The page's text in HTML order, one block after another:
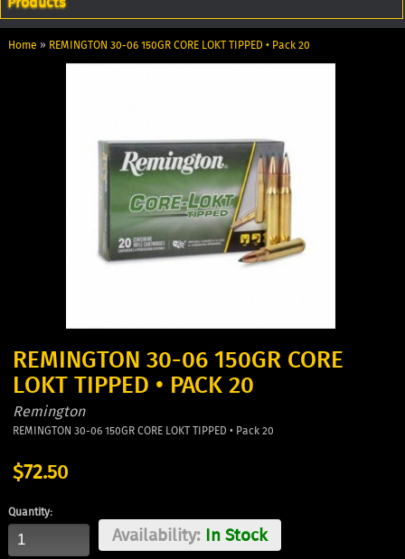
Home » REMINGTON 30-06 150GR CORE LOKT TIPPED • Pack 20
REMINGTON 30-06 150GR CORE
LOKT TIPPED • PACK 20
Remington
REMINGTON 30-06 150GR CORE LOKT TIPPED • Pack 20
$72.50
Quantity:
Availability:In Stock